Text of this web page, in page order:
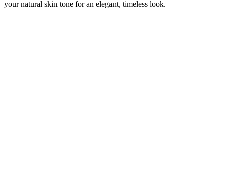
your natural skin tone for an elegant, timeless look.